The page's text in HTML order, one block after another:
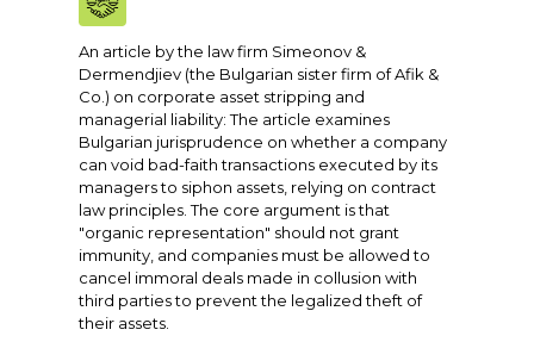
An article by the law firm Simeonov &
Dermendjiev (the Bulgarian sister firm of Afik &
Co.) on corporate asset stripping and
managerial liability: The article examines
Bulgarian jurisprudence on whether a company
can void bad-faith transactions executed by its
managers to siphon assets, relying on contract
law principles. The core argument is that
"organic representation" should not grant
immunity, and companies must be allowed to
cancel immoral deals made in collusion with
third parties to prevent the legalized theft of
their assets.